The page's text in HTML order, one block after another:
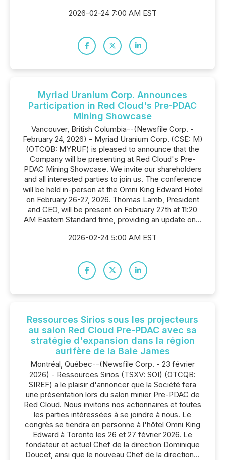
2026-02-24 7:00 AM EST
Myriad Uranium Corp. Announces
Participation in Red Cloud's Pre-PDAC
Mining Showcase
Vancouver, British Columbia--(Newsfile Corp. -
February 24, 2026) - Myriad Uranium Corp. (CSE: M)
(OTCQB: MYRUF) is pleased to announce that the
Company will be presenting at Red Cloud's Pre-
PDAC Mining Showcase. We invite our shareholders
and all interested parties to join us. The conference
will be held in-person at the Omni King Edward Hotel
on February 26-27, 2026. Thomas Lamb, President
and CEO, will be present on February 27th at 11:20
AM Eastern Standard time, providing an update on...
2026-02-24 5:00 AM EST
Ressources Sirios sous les projecteurs
au salon Red Cloud Pre-PDAC avec sa
stratégie d'expansion dans la région
aurifère de la Baie James
Montréal, Québec--(Newsfile Corp. - 23 février
2026) - Ressources Sirios (TSXV: SOI) (OTCQB:
SIREF) a le plaisir d'annoncer que la Société fera
une présentation lors du salon minier Pre-PDAC de
Red Cloud. Nous invitons nos actionnaires et toutes
les parties intéressées à se joindre à nous. Le
congrès se tiendra en personne à l'hôtel Omni King
Edward à Toronto les 26 et 27 février 2026. Le
fondateur et actuel Chef de la direction Dominique
Doucet, ainsi que le nouveau Chef de la direction...